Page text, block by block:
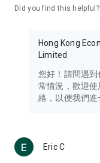
Travel – Staying
information in the
Thailand, South
Technology –
such as mobile
(U... Bloggers share
reviews.
Did you find this helpful?
Hong Kong
Limited
您好！請問遇
常情況，歡迎
絡，以便我們進
Eric C